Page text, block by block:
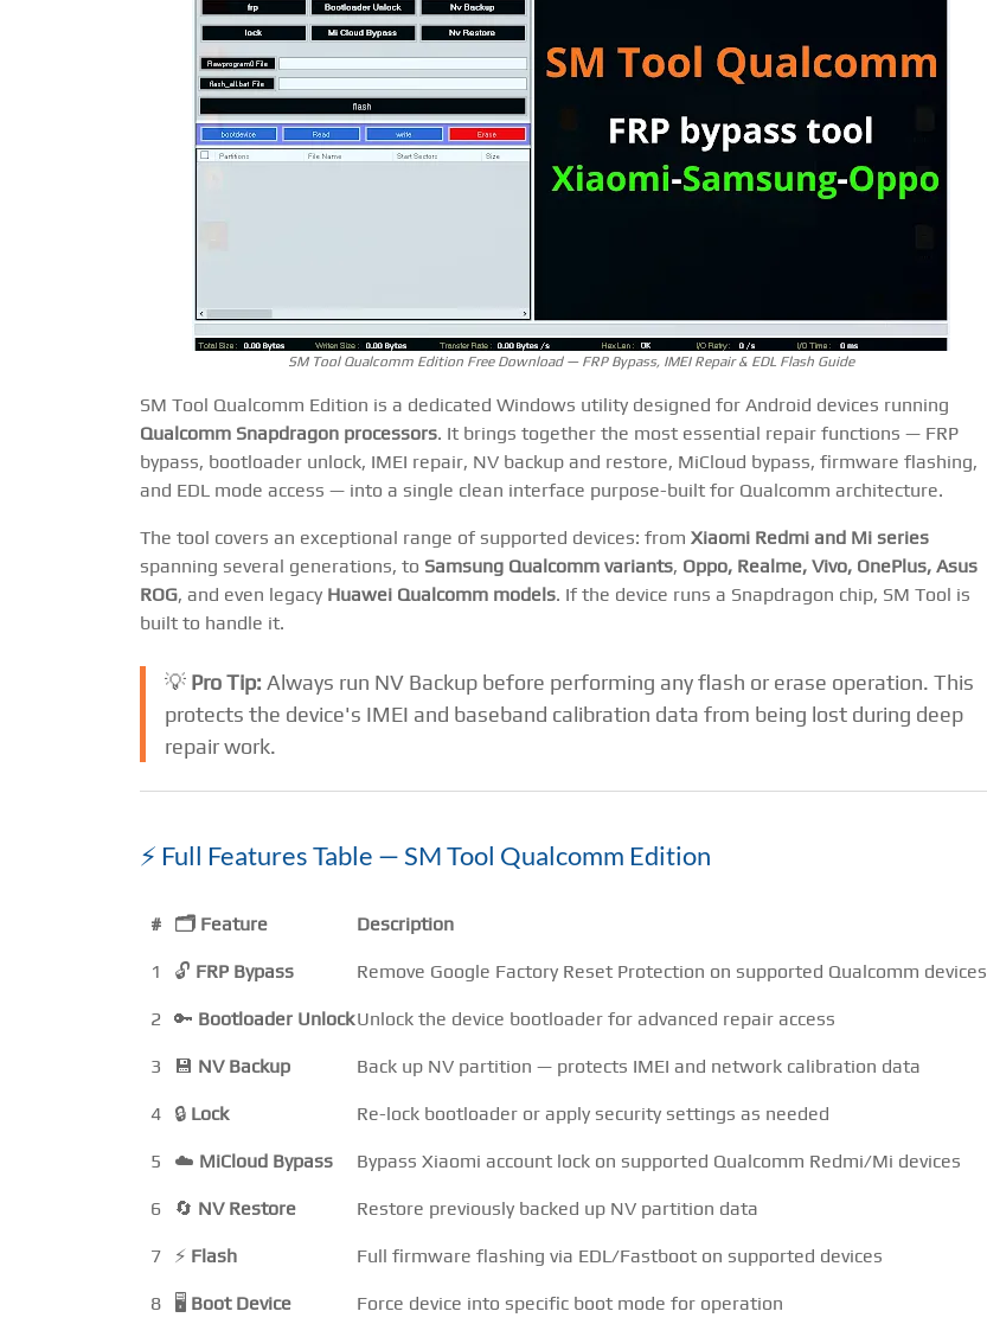
SM Tool Qualcomm Edition Free Download — FRP Bypass, IMEI Repair & EDL Flash Guide
SM Tool Qualcomm Edition is a dedicated Windows utility designed for Android devices running
Qualcomm Snapdragon processors. It brings together the most essential repair functions — FRP
bypass, bootloader unlock, IMEI repair, NV backup and restore, MiCloud bypass, firmware flashing,
and EDL mode access — into a single clean interface purpose-built for Qualcomm architecture.
The tool covers an exceptional range of supported devices: from Xiaomi Redmi and Mi series
spanning several generations, to Samsung Qualcomm variants, Oppo, Realme, Vivo, OnePlus, Asus
ROG, and even legacy Huawei Qualcomm models. If the device runs a Snapdragon chip, SM Tool is
built to handle it.
💡 Pro Tip: Always run NV Backup before performing any flash or erase operation. This
protects the device's IMEI and baseband calibration data from being lost during deep
repair work.
⚡ Full Features Table — SM Tool Qualcomm Edition
# 🗂️ Feature Description
1 🔓 FRP Bypass Remove Google Factory Reset Protection on supported Qualcomm devices
2 🔑 Bootloader UnlockUnlock the device bootloader for advanced repair access
3 💾 NV Backup Back up NV partition — protects IMEI and network calibration data
4 🔒 Lock Re-lock bootloader or apply security settings as needed
5 ☁️ MiCloud Bypass Bypass Xiaomi account lock on supported Qualcomm Redmi/Mi devices
6 🔄 NV Restore Restore previously backed up NV partition data
7 ⚡ Flash Full firmware flashing via EDL/Fastboot on supported devices
8 🖥️ Boot Device Force device into specific boot mode for operation